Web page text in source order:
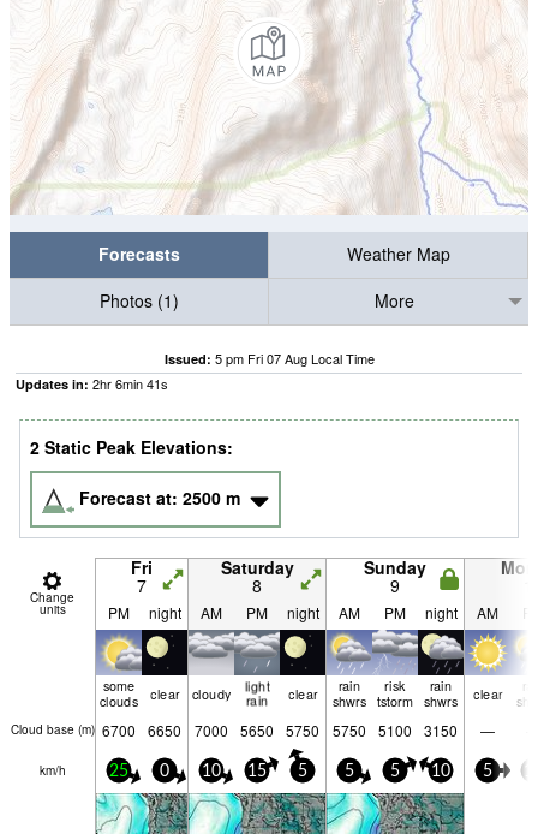
Forecasts
Weather Map
Photos (1)
More
Issued: 5 pm Fri 07 Aug Local Time
Updates in: 2hr6min41s
2 Static Peak Elevations:
Forecast at: 2500 m
Change
units
Fri
7
Saturday
8
Sunday
9
PM night AM PM night AM PM night AM
some
clouds
clear cloudy
light
rain
clear
rain
shwrs
risk
tstorm
rain
shwrs
clear
Cloud base (m) 6700 6650 7000 5650 5750 5750 5100 3150 —
km/h 25 0 10 15 5 5 5 10 5